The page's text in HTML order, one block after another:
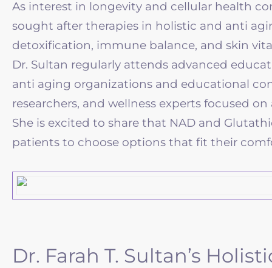
As interest in longevity and cellular health
sought after therapies in holistic and anti
detoxification, immune balance, and skin
Dr. Sultan regularly attends advanced
anti aging organizations and educational
researchers, and wellness experts focused
She is excited to share that NAD and
patients to choose options that fit their
Dr. Farah T. Sultan’s